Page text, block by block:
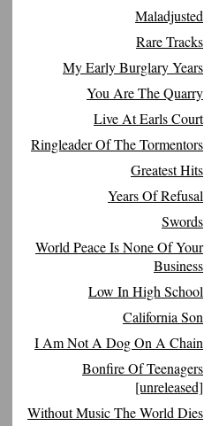
Maladjusted
Rare Tracks
My Early Burglary Years
You Are The Quarry
Live At Earls Court
Ringleader Of The Tormentors
Greatest Hits
Years Of Refusal
Swords
World Peace Is None Of Your
Business
Low In High School
California Son
I Am Not A Dog On A Chain
Bonfire Of Teenagers
[unreleased]
Without Music The World Dies